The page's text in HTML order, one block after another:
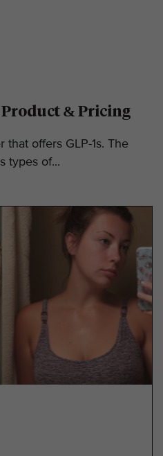
Product & Pricing
that offers GLP-1s. The
types of...